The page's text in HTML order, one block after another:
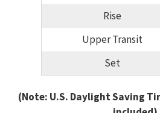
Rise
Upper Transit
Set
(Note: U.S. Daylight Saving